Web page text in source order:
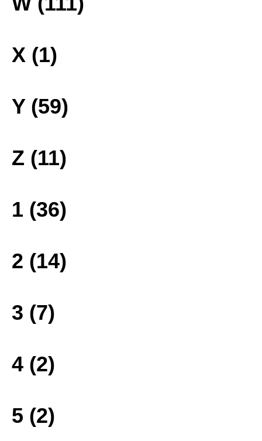
X (1)
Y (59)
Z (11)
1 (36)
2 (14)
3 (7)
4 (2)
5 (2)